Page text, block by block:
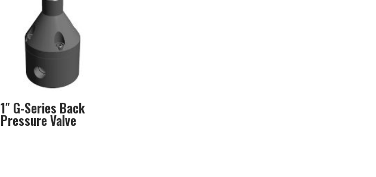
1″ G-Series Back
Pressure Valve